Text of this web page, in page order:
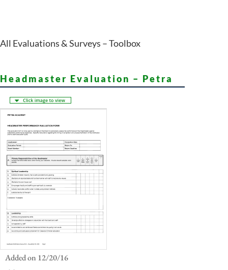
All Evaluations & Surveys – Toolbox
Headmaster Evaluation – Petra
Added on 12/20/16